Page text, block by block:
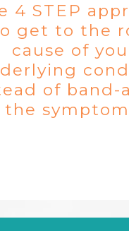
4 STEP
get to the
cause of
of band-
the